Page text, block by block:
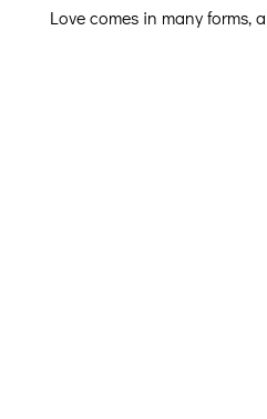
Love comes in many forms,